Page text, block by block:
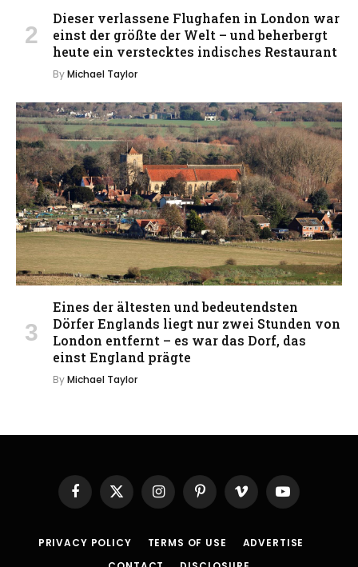
Dieser verlassene Flughafen in London war
einst der größte der Welt – und beherbergt
heute ein verstecktes indisches Restaurant
ByMichael Taylor
Eines der ältesten und bedeutendsten
Dörfer Englands liegt nur zwei Stunden von
London entfernt – es war das Dorf, das
einst England prägte
ByMichael Taylor
Facebook
X
(Twitter)
InstagramPinterestVimeo YouTube
PRIVACY POLICY TERMS OF USE
ADVERTISE